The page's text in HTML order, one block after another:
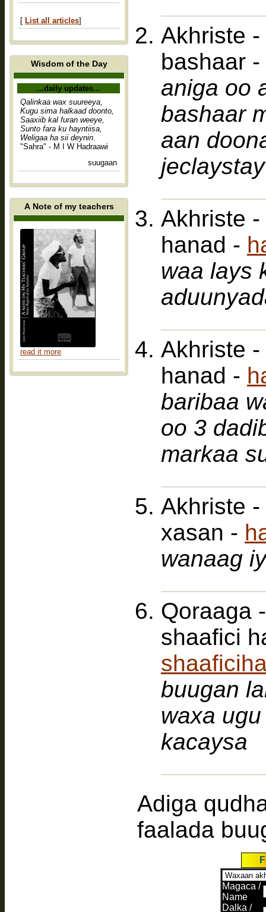
[ List all articles]
Wisdom of the Day
...daily updates...
Qalinkaa wax suureeya,
Kugu sima halkaad doonto,
Saaxiib kal furan weeye,
Sunto fara ku hayntiisa,
Weligaa ha sii deynin.
"Sahra" - M I W Hadraawi
suugaan
A Note of my teachers
read it more
Akhriste
bashaar -
aniga oo
bashaar
aan
Akhriste
hanad -
waa lays
Akhriste
hanad -
baribaa
oo 3
markaa
Akhriste
xasan -
wanaag
Qoraaga
shaafici
buugan
waxa
kacaysa
Adiga
faalada
Magaca /
Name
Dalka /